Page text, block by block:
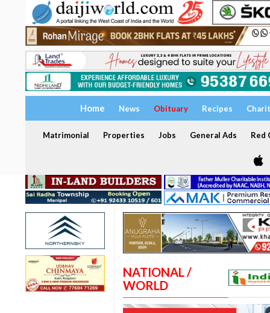
Home News Obituary Recipes
Matrimonial Properties Jobs General Ads Red
NATIONAL /
WORLD